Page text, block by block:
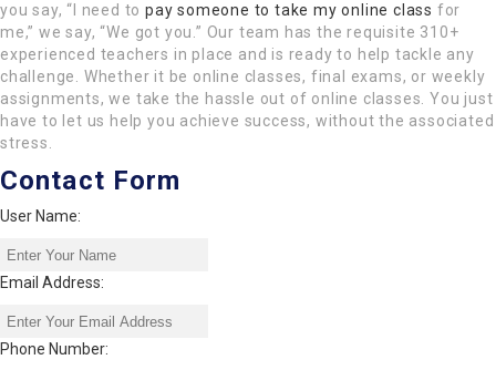
you say, “I need topay someone to take my online class for
me,” we say, “We got you.” Our team has the requisite 310+
experienced teachers in place and is ready to help tackle any
challenge. Whether it be online classes, final exams, or weekly
assignments, we take the hassle out of online classes. You just
have to let us help you achieve success, without the associated
stress.
Contact Form
User Name:
Email Address:
Phone Number: